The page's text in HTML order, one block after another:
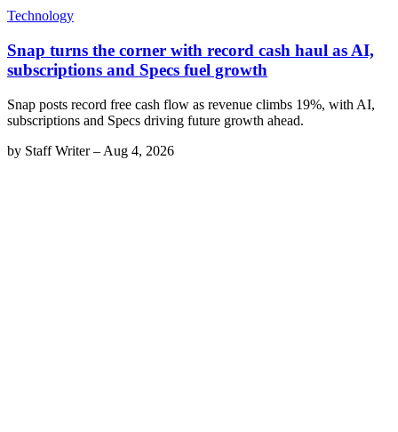
Technology
Snap turns the corner with record cash haul as AI,
subscriptions and Specs fuel growth
Snap posts record free cash flow as revenue climbs 19%, with AI,
subscriptions and Specs driving future growth ahead.
by Staff Writer– Aug 4, 2026